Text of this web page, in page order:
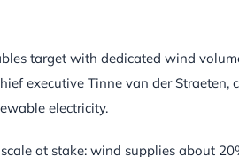
target with dedicated wind
executive Tinne van der
electricity.
at stake: wind supplies about